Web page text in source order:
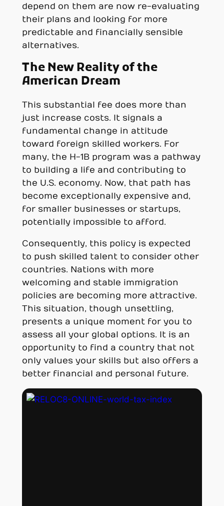
depend on them are now re-evaluating
their plans and looking for more
predictable and financially sensible
alternatives.
The New Reality of the
American Dream
This substantial fee does more than
just increase costs. It signals a
fundamental change in attitude
toward foreign skilled workers. For
many, the H-1B program was a pathway
to building a life and contributing to
the U.S. economy. Now, that path has
become exceptionally expensive and,
for smaller businesses or startups,
potentially impossible to afford.
Consequently, this policy is expected
to push skilled talent to consider other
countries. Nations with more
welcoming and stable immigration
policies are becoming more attractive.
This situation, though unsettling,
presents a unique moment for you to
assess all your global options. It is an
opportunity to find a country that not
only values your skills but also offers a
better financial and personal future.